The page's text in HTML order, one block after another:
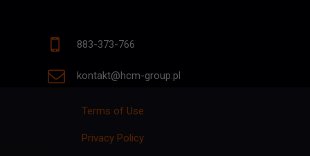
Terms of Use
Privacy Policy
kontakt@hcm-group.pl
883-373-766